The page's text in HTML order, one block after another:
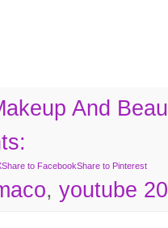
And
Share to FacebookShare to Pinterest
, youtube